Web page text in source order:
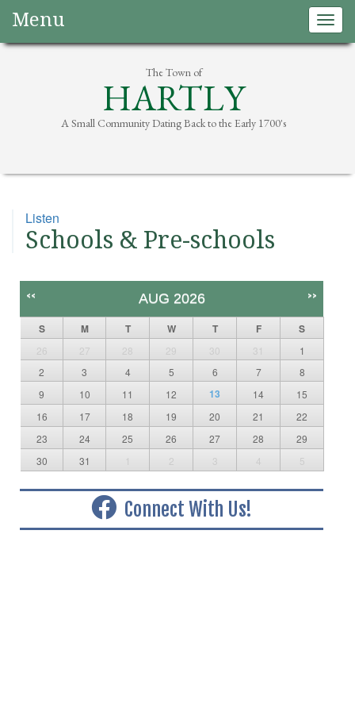
Menu
The Town of
HARTLY
A Small Community Dating Back to the Early 1700's
Listen
Schools & Pre-schools
<< AUG 2026 >>
S M T W T F S
26 27 28 29 30 31
1
2
3 4 5 6 7
8
9
10 11 12 13 14
15
16
17 18 19 20 21
22
23
24 25 26 27 28
29
30
31 1 2 3 4 5
Connect With Us!